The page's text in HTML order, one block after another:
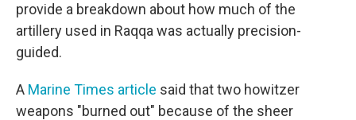
provide a breakdown about how much of the
artillery used in Raqqa was actually precision-
guided.
A Marine Times article said that two howitzer
weapons "burned out" because of the sheer